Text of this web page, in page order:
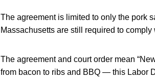
The agreement is limited to only the pork
Massachusetts are still required to
The agreement and court order mean
from bacon to ribs and BBQ — this Labor